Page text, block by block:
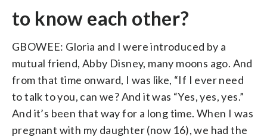
to know each other?
GBOWEE: Gloria and I were introduced by a
mutual friend, Abby Disney, many moons ago. And
from that time onward, I was like, “If I ever need
to talk to you, can we? And it was “Yes, yes, yes.”
And it’s been that way for a long time. When I was
pregnant with my daughter (now 16), we had the